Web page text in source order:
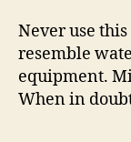
Never use
resemble
equipment.
When in